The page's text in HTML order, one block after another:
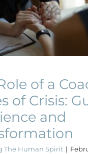
Resilience
Trauma Informed
of a
of Crisis:
and
The Human Spirit |